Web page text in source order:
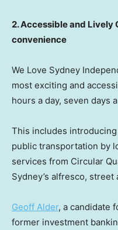
2. Accessible and Lively
convenience
We Love Sydney
most exciting and
hours a day, seven days
This includes
public transportation by
services from Circular
Sydney’s alfresco, street
Geoff Alder, a candidate
former investment